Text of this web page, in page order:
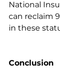
National
can reclaim
in these
Conclusion